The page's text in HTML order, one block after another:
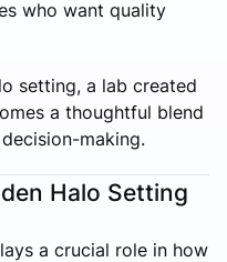
who want quality
setting, a lab created
a thoughtful blend
making.
Halo Setting
a crucial role in how